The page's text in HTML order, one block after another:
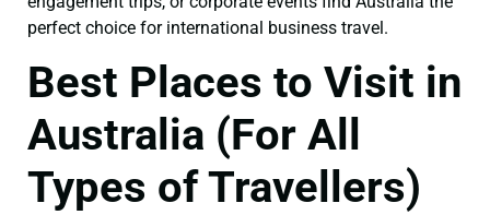
perfect choice for international business travel.
Best Places to Visit in
Australia (For All
Types of Travellers)